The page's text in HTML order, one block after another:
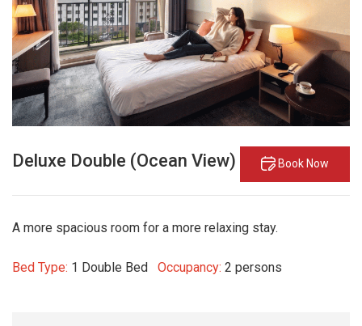
Deluxe Double (Ocean View) Book Now
A more spacious room for a more relaxing stay.
Bed Type: 1 Double Bed Occupancy: 2 persons